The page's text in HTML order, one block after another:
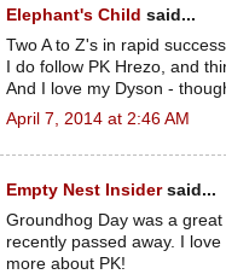
Elephant's Child said...
Two A to Z's in rapid
I do follow PK Hrezo, and
And I love my Dyson -
April 7, 2014 at 2:46 AM
Empty Nest Insidersaid...
Groundhog Day was a
recently passed away. I
more about PK!